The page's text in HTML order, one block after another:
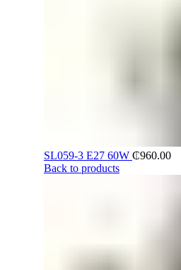
SL059-3 E27 60W ₵960.00
Back to products